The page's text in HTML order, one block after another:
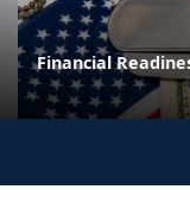
Financial